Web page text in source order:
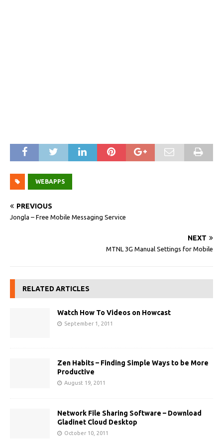
WEBAPPS
PREVIOUS
Jongla – Free Mobile Messaging Service
NEXT
MTNL 3G Manual Settings for Mobile
RELATED ARTICLES
Watch How To Videos on Howcast
September 1, 2011
Zen Habits – Finding Simple Ways to be More
Productive
August 19, 2011
Network File Sharing Software – Download
Gladinet Cloud Desktop
October 10, 2011